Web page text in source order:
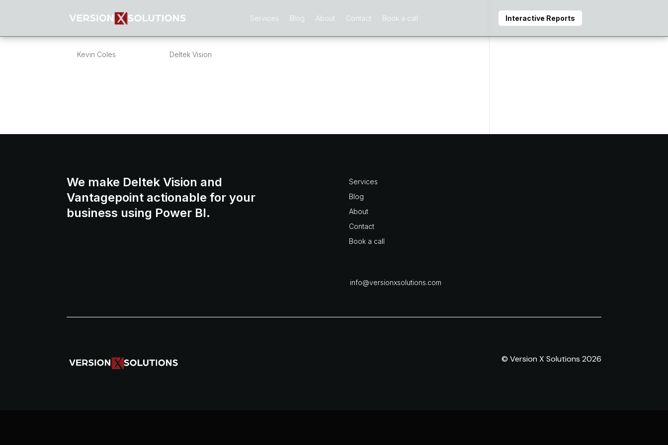
Services Blog About Contact Book a call Interactive Reports
What’s in a number?
Kevin Coles Deltek Vision
We make Deltek Vision and
Vantagepoint actionable for your
business using Power BI.
Services
Blog
About
Contact
Book a call
info@versionxsolutions.com
© Version X Solutions 2026